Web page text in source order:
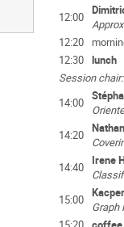
12:00
12:20
12:30 lunch
Session
14:00
14:20
14:40
Irene
15:00
Graph